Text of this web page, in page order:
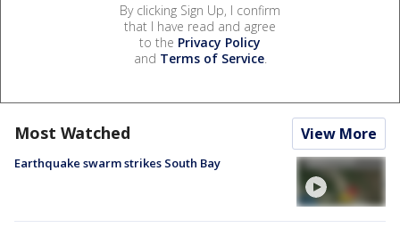
By clicking Sign Up, I confirm
that I have read and agree
to the Privacy Policy
and Terms of Service.
Most Watched View More
Earthquake swarm strikes South Bay